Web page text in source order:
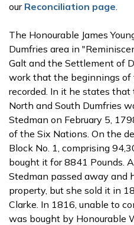
our Reconciliation page.
The Honourable James
Dumfries area in
Galt and the Settlement of
work that the beginnings
recorded. In it he states
North and South Dumfries
Stedman on February 5,
of the Six Nations. On the
Block No. 1, comprising
bought it for 8841 Pounds.
Stedman passed away and
property, but she sold it in
Clarke. In 1816, unable to
was bought by Honourable